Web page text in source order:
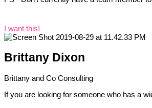
I want this!
Brittany Dixon
Brittany and Co Consulting
If you are looking for someone who has a